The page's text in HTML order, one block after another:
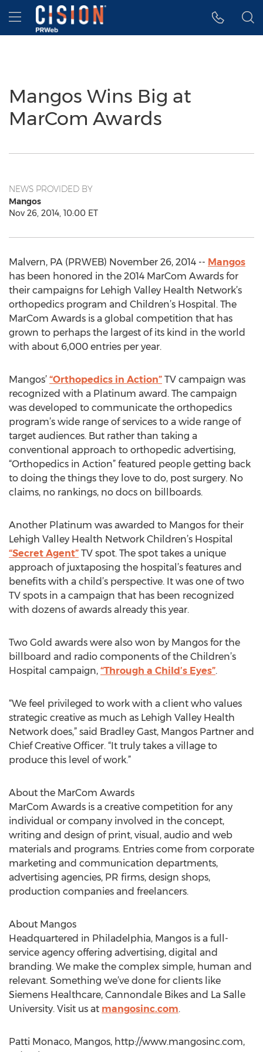
Accessibility Statement
Skip Navigation
Hamburger menu
Mangos Wins Big at
MarCom Awards
NEWS PROVIDED BY
Mangos
Nov 26, 2014, 10:00 ET
Malvern, PA (PRWEB) November 26, 2014 -- Mangos
has been honored in the 2014 MarCom Awards for
their campaigns for Lehigh Valley Health Network’s
orthopedics program and Children’s Hospital. The
MarCom Awards is a global competition that has
grown to perhaps the largest of its kind in the world
with about 6,000 entries per year.
Mangos’ “Orthopedics in Action” TV campaign was
recognized with a Platinum award. The campaign
was developed to communicate the orthopedics
program’s wide range of services to a wide range of
target audiences. But rather than taking a
conventional approach to orthopedic advertising,
“Orthopedics in Action” featured people getting back
to doing the things they love to do, post surgery. No
claims, no rankings, no docs on billboards.
Another Platinum was awarded to Mangos for their
Lehigh Valley Health Network Children’s Hospital
“Secret Agent” TV spot. The spot takes a unique
approach of juxtaposing the hospital’s features and
benefits with a child’s perspective. It was one of two
TV spots in a campaign that has been recognized
with dozens of awards already this year.
Two Gold awards were also won by Mangos for the
billboard and radio components of the Children’s
Hospital campaign, “Through a Child’s Eyes”.
“We feel privileged to work with a client who values
strategic creative as much as Lehigh Valley Health
Network does,” said Bradley Gast, Mangos Partner and
Chief Creative Officer. “It truly takes a village to
produce this level of work.”
About the MarCom Awards
MarCom Awards is a creative competition for any
individual or company involved in the concept,
writing and design of print, visual, audio and web
materials and programs. Entries come from corporate
marketing and communication departments,
advertising agencies, PR firms, design shops,
production companies and freelancers.
About Mangos
Headquartered in Philadelphia, Mangos is a full-
service agency offering advertising, digital and
branding. We make the complex simple, human and
relevant. Something we’ve done for clients like
Siemens Healthcare, Cannondale Bikes and La Salle
University. Visit us at mangosinc.com.
Patti Monaco, Mangos, http://www.mangosinc.com,